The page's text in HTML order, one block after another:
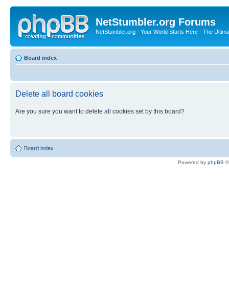
NetStumbler.org Forums
NetStumbler.org - Your World Starts Here - The
Board index
Delete all board cookies
Are you sure you want to delete all cookies set by this board?
Board index
Powered by phpBB